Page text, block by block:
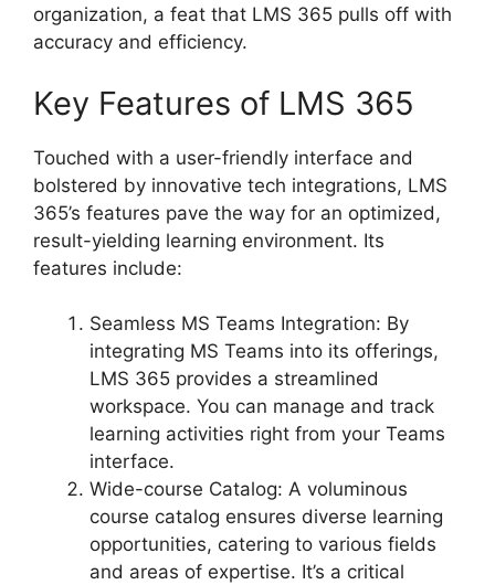
organization, a feat that LMS 365 pulls off with
accuracy and efficiency.
Key Features of LMS 365
Touched with a user-friendly interface and
bolstered by innovative tech integrations, LMS
365’s features pave the way for an optimized,
result-yielding learning environment. Its
features include:
Seamless MS Teams Integration: By
integrating MS Teams into its offerings,
LMS 365 provides a streamlined
workspace. You can manage and track
learning activities right from your Teams
interface.
Wide-course Catalog: A voluminous
course catalog ensures diverse learning
opportunities, catering to various fields
and areas of expertise. It’s a critical